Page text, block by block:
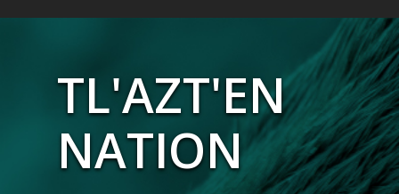
TL'AZT'EN
NATION